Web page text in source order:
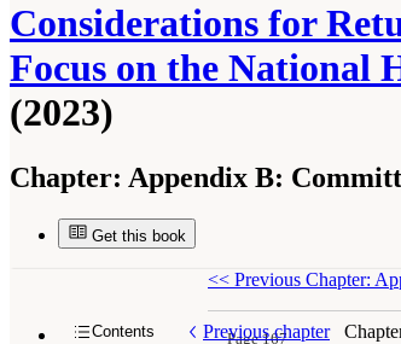
Considerations for
Focus on the National
(2023)
Chapter: Appendix B:
Get this book
Contents Previous chapter
<< Previous Chapter:
Page 167